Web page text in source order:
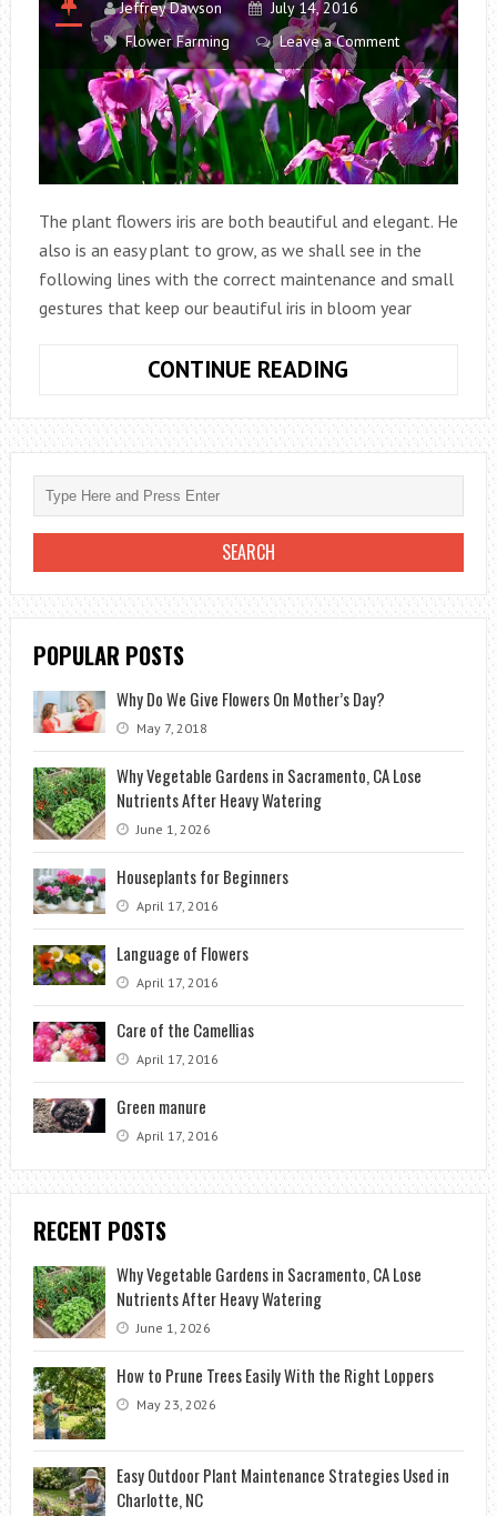
Jeffrey Dawson
July 14, 2016
Flower Farming
Leave a Comment
The plant flowers iris are both beautiful and elegant. He
also is an easy plant to grow, as we shall see in the
following lines with the correct maintenance and small
gestures that keep our beautiful iris in bloom year
CONTINUE READING
IRIS
PLANT
POPULAR POSTS
Why Do We Give Flowers On Mother’s Day?
May 7, 2018
Why Vegetable Gardens in Sacramento, CA Lose
Nutrients After Heavy Watering
June 1, 2026
Houseplants for Beginners
April 17, 2016
Language of Flowers
April 17, 2016
Care of the Camellias
April 17, 2016
Green manure
April 17, 2016
RECENT POSTS
Why Vegetable Gardens in Sacramento, CA Lose
Nutrients After Heavy Watering
June 1, 2026
How to Prune Trees Easily With the Right Loppers
May 23, 2026
Easy Outdoor Plant Maintenance Strategies Used in
Charlotte, NC